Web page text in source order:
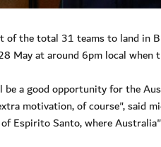
of the total 31 teams to land in
May at around 6pm local
a good opportunity for the
motivation, of course", said
Espirito Santo, where